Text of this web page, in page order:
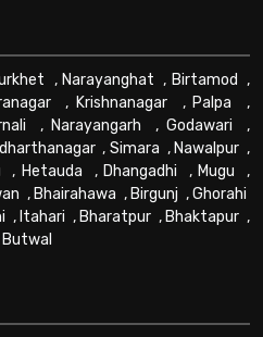
, Narayanghat , Birtamod ,
, Krishnanagar , Palpa ,
, Narayangarh , Godawari ,
, Simara , Nawalpur ,
, Hetauda , Dhangadhi , Mugu ,
, Bhairahawa , Birgunj ,Ghorahi
, Itahari , Bharatpur , Bhaktapur ,
Butwal